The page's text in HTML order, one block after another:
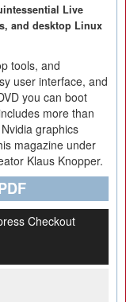
Live
and desktop Linux
tools, and
user interface, and
you can boot
more than
graphics
magazine under
Klaus Knopper.
Checkout